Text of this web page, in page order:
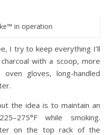
in operation
I try to keep everything I’ll
with a scoop, more
gloves, long-handled
the idea is to maintain an
while smoking.
on the top rack of the